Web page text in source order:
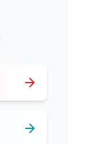
arrow_forward
arrow_forward